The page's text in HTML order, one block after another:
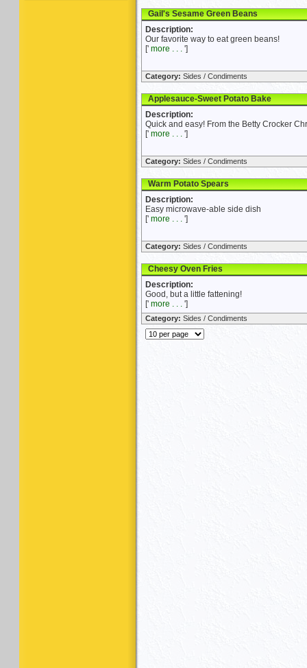
Gail's Sesame Green Beans
Description:
Our favorite way to eat green beans!
[' more . . .']
Category: Sides / Condiments
Applesauce-Sweet Potato Bake
Description:
Quick and easy! From the Betty Crocker
[' more . . .']
Category: Sides / Condiments
Warm Potato Spears
Description:
Easy microwave-able side dish
[' more . . .']
Category: Sides / Condiments
Cheesy Oven Fries
Description:
Good, but a little fattening!
[' more . . .']
Category: Sides / Condiments